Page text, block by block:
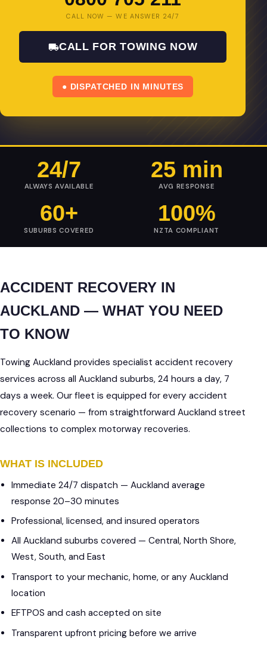
CALL NOW — WE ANSWER 24/7
CALL FOR TOWING NOW
● DISPATCHED IN MINUTES
24/7
ALWAYS AVAILABLE
25 min
AVG RESPONSE
60+
SUBURBS COVERED
100%
NZTA COMPLIANT
ACCIDENT RECOVERY IN
AUCKLAND — WHAT YOU NEED
TO KNOW
Towing Auckland provides specialist accident recovery
services across all Auckland suburbs, 24 hours a day, 7
days a week. Our fleet is equipped for every accident
recovery scenario — from straightforward Auckland street
collections to complex motorway recoveries.
WHAT IS INCLUDED
Immediate 24/7 dispatch — Auckland average
response 20–30 minutes
Professional, licensed, and insured operators
All Auckland suburbs covered — Central, North Shore,
West, South, and East
Transport to your mechanic, home, or any Auckland
location
EFTPOS and cash accepted on site
Transparent upfront pricing before we arrive